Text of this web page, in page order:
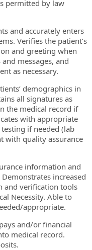
permitted by law
and accurately enters
Verifies the patient’s
and greeting when
messages, and
as necessary.
demographics in
all signatures as
the medical record if
with appropriate
if needed (lab
with quality assurance
information and
increased
and verification tools
Necessity. Able to
appropriate.
and/or financial
medical record.